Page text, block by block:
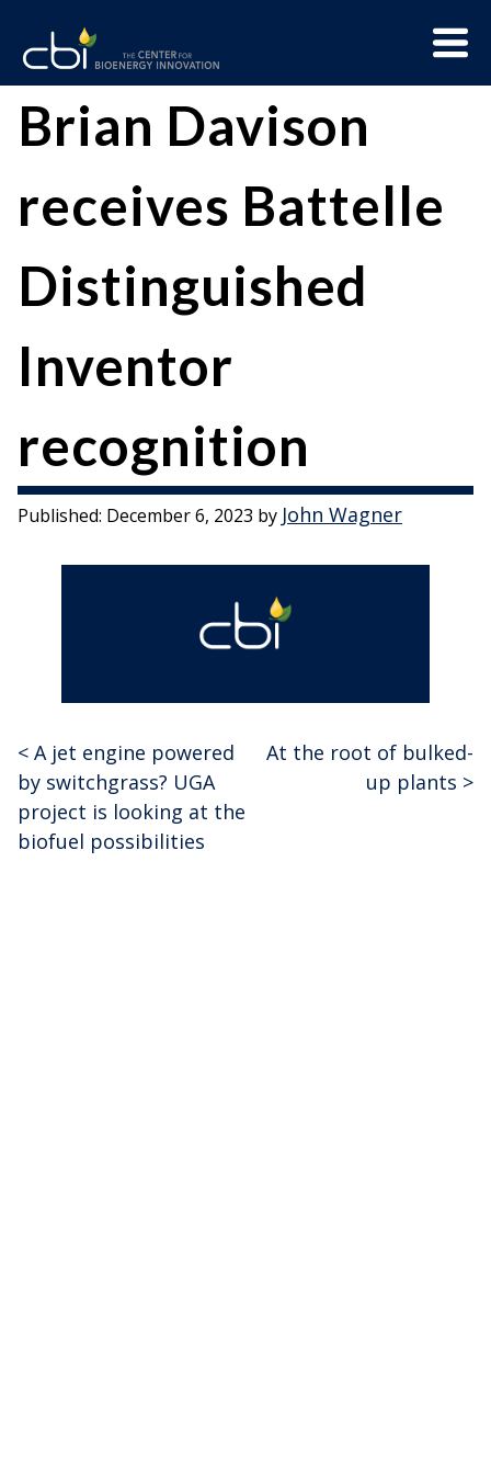
content
Menu
The
Center
Bioenergy
Innovation
CBI
Brian Davison
receives Battelle
Distinguished
Inventor
recognition
Published: December 6, 2023 by John Wagner
Post
navigation
At the root of bulked-
up plants >
< A jet engine powered
by switchgrass? UGA
project is looking at the
biofuel possibilities